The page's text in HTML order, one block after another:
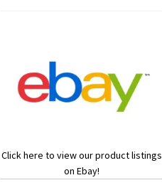
Click here to view our product listings
on Ebay!